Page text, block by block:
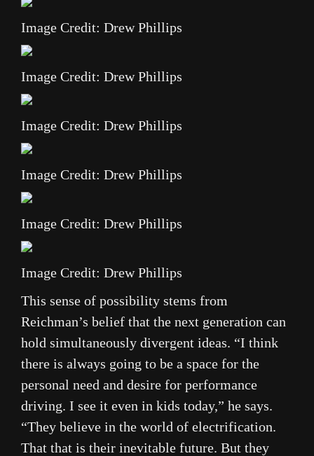
Image Credit: Drew Phillips
Image Credit: Drew Phillips
Image Credit: Drew Phillips
Image Credit: Drew Phillips
Image Credit: Drew Phillips
Image Credit: Drew Phillips
This sense of possibility stems from
Reichman’s belief that the next generation can
hold simultaneously divergent ideas. “I think
there is always going to be a space for the
personal need and desire for performance
driving. I see it even in kids today,” he says.
“They believe in the world of electrification.
That that is their inevitable future. But they